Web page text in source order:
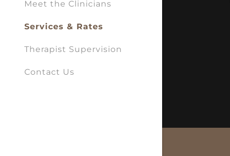
Meet the Clinicians
Services & Rates
Therapist Supervision
Contact Us